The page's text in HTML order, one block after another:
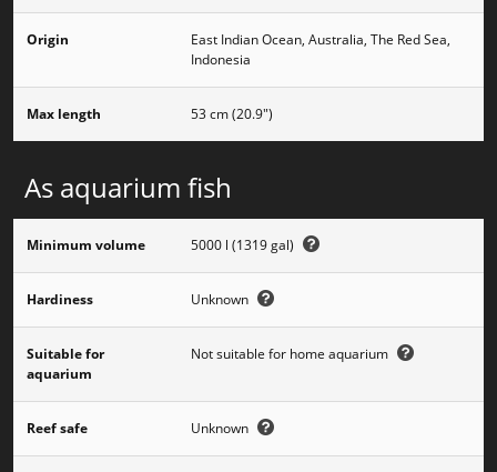
Origin
East Indian Ocean, Australia, The Red Sea,
Indonesia
Max length 53 cm (20.9")
As aquarium fish
Minimum volume 5000 l (1319 gal)
Hardiness Unknown
Suitable for
aquarium
Not suitable for home aquarium
Reef safe Unknown